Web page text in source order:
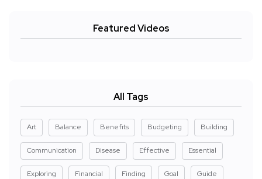
Featured Videos
All Tags
Art Balance Benefits Budgeting Building
Communication Disease Effective Essential
Exploring Financial Finding Goal Guide